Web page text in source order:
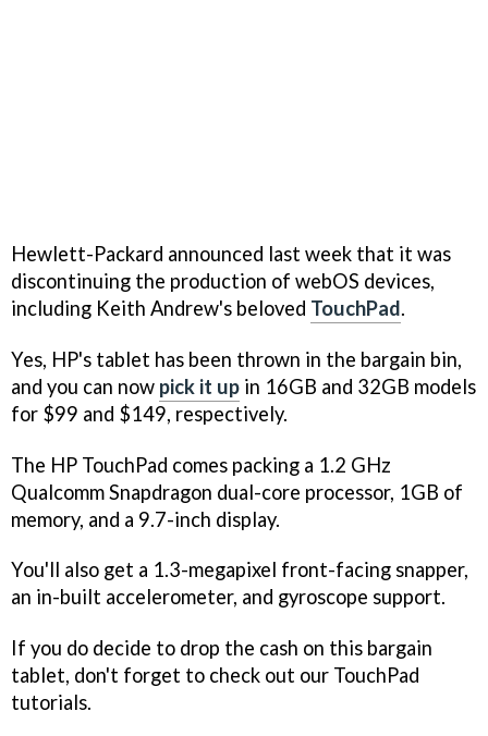
Hewlett-Packard announced last week that it was
discontinuing the production of webOS devices,
including Keith Andrew's beloved TouchPad.
Yes, HP's tablet has been thrown in the bargain bin,
and you can now pick it up in 16GB and 32GB models
for $99 and $149, respectively.
The HP TouchPad comes packing a 1.2 GHz
Qualcomm Snapdragon dual-core processor, 1GB of
memory, and a 9.7-inch display.
You'll also get a 1.3-megapixel front-facing snapper,
an in-built accelerometer, and gyroscope support.
If you do decide to drop the cash on this bargain
tablet, don't forget to check out our TouchPad
tutorials.